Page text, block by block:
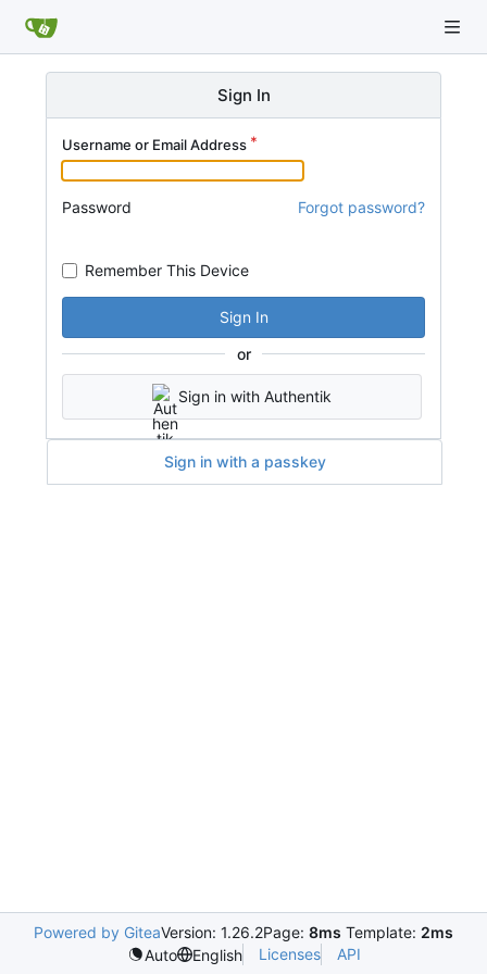
Sign In
Username or Email Address
Password Forgot password?
Remember This Device
Sign In
or
Sign in with Authentik
Sign in with a passkey
Powered by GiteaVersion: 1.26.2Page: 8ms Template: 2ms
Auto
English Licenses API